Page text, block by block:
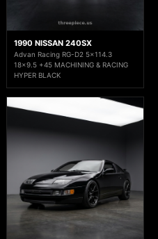
1990 NISSAN 240SX
Advan Racing RG-D2 5x114.3
18x9.5 +45 MACHINING & RACING
HYPER BLACK